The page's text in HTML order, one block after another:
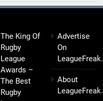
The King Of
Rugby
League
Awards –
The Best
Rugby
Advertise
On
About